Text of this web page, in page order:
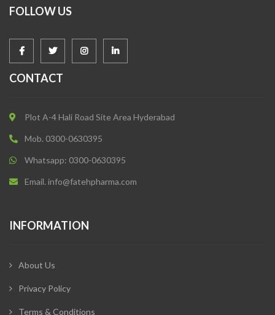
FOLLOW US
CONTACT
Plot A-4 Hali Road Site Area Hyderabad
Mob. 0300-0630395
Whatsapp: 0300-0630395
Email. info@fatehpharma.com
INFORMATION
About Us
Privacy Policy
Terms & Conditions